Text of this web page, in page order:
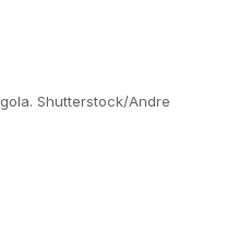
Shutterstock/Andre